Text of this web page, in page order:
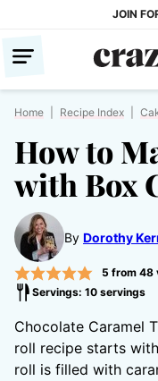
content
JOIN
Home Recipe Index
How to
with Box
By Dorothy
5 from 48
Servings: 10 servings
Chocolate Caramel
roll recipe starts
roll is filled with